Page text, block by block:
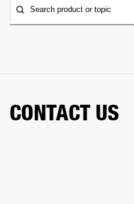
Search product or topic
CONTACT US